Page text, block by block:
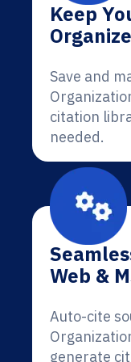
Keep
Save and
citation
needed.
Web &
Auto-cite
generate